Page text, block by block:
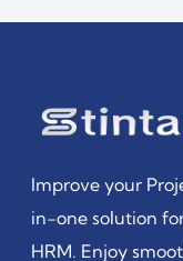
Improve your
in-one solution
HRM. Enjoy